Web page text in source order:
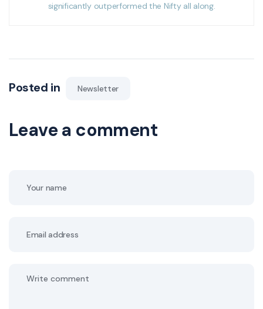
significantly outperformed the Nifty all along.
Posted in Newsletter
Leave a comment